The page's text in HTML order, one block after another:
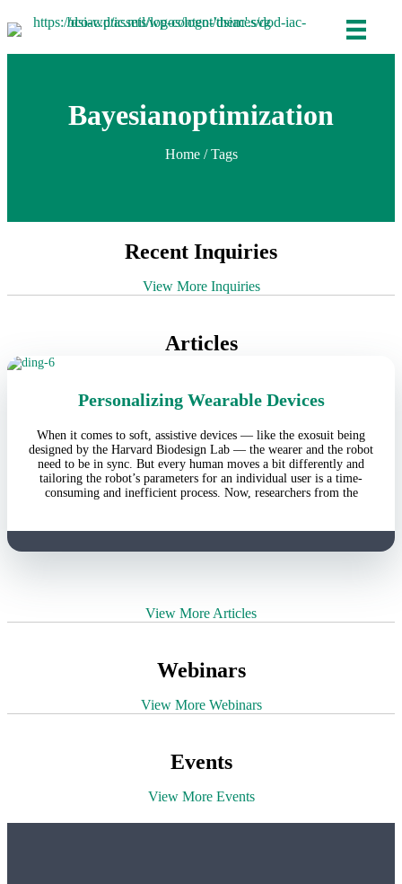
Bayesianoptimization
Home/ Tags
Recent Inquiries
View More Inquiries
Articles
Personalizing Wearable Devices
When it comes to soft, assistive devices — like the exosuit being
designed by the Harvard Biodesign Lab — the wearer and the robot
need to be in sync. But every human moves a bit differently and
tailoring the robot’s parameters for an individual user is a time-
consuming and inefficient process. Now, researchers from the
View More Articles
Webinars
View More Webinars
Events
View More Events